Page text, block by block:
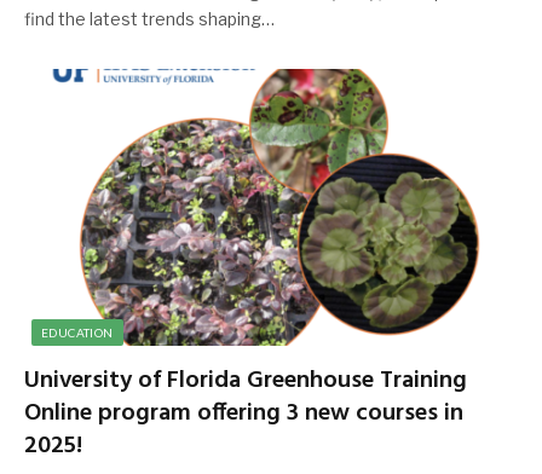
find the latest trends shaping…
EDUCATION
University of Florida Greenhouse Training
Online program offering 3 new courses in
2025!